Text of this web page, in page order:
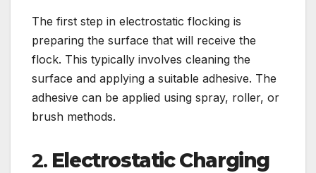
The first step in electrostatic flocking is
preparing the surface that will receive the
flock. This typically involves cleaning the
surface and applying a suitable adhesive. The
adhesive can be applied using spray, roller, or
brush methods.
2. Electrostatic Charging